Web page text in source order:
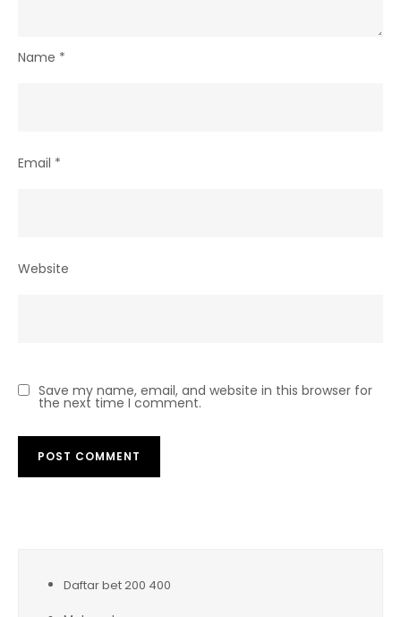
Name *
Email *
Website
Save my name, email, and website in this browser for
the next time I comment.
Daftar bet 200 400